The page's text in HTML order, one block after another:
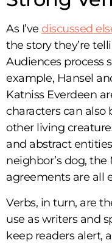
As I’ve discussed
the story they’re
Audiences process
example, Hansel
Katniss Everdeen
characters can also
other living
and abstract
neighbor’s dog,
agreements are all
Verbs, in turn, are
use as writers and
keep readers alert,